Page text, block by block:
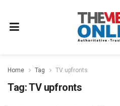
Home Tag TV upfronts
Tag:TV upfronts